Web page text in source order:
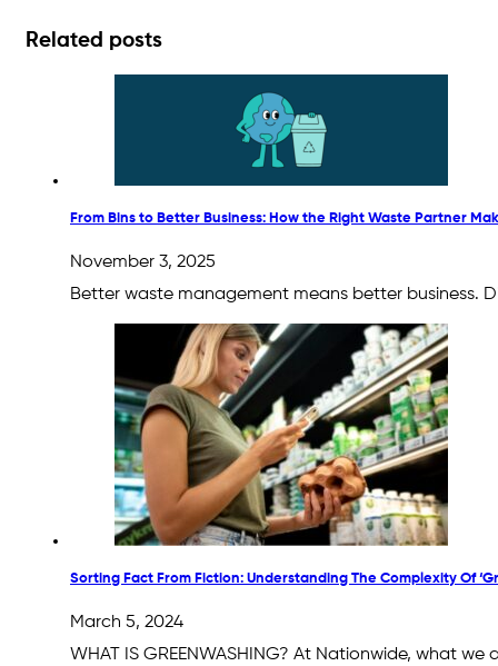
Related posts
From Bins to Better Business: How the Right Waste Partner
November 3, 2025
Better waste management means better business.
Sorting Fact From Fiction: Understanding The Complexity Of
March 5, 2024
WHAT IS GREENWASHING? At Nationwide, what